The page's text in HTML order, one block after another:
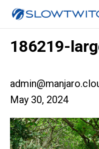
186219-
May 30, 2024